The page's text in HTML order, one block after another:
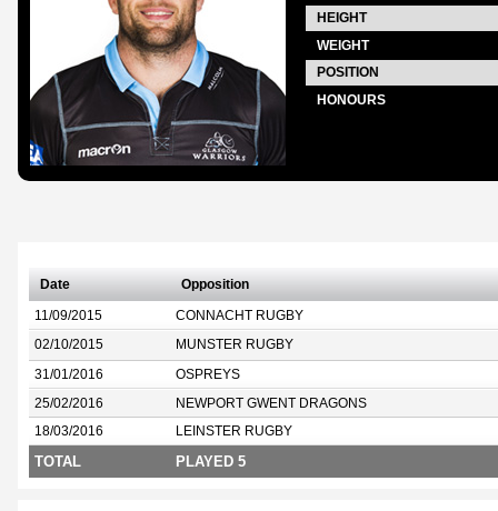
HEIGHT
WEIGHT
POSITION
HONOURS
Date Opposition
11/09/2015 CONNACHT RUGBY
02/10/2015 MUNSTER RUGBY
31/01/2016 OSPREYS
25/02/2016 NEWPORT GWENT DRAGONS
18/03/2016 LEINSTER RUGBY
TOTAL PLAYED 5